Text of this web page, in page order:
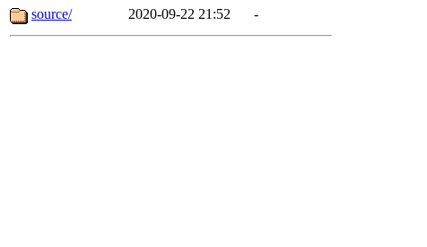
source/
2020-09-22 21:52 -